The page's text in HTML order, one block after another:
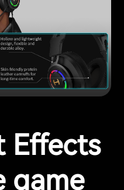
Effects
game